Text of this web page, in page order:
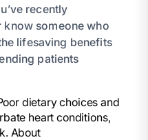
recently
someone who
lifesaving benefits
patients
dietary choices and
heart conditions,
About